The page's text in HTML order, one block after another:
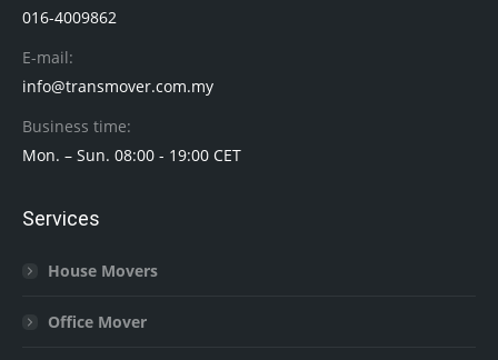
016-4009862
E-mail:
info@transmover.com.my
Business time:
Mon. – Sun. 08:00 - 19:00 CET
Services
House Movers
Office Mover